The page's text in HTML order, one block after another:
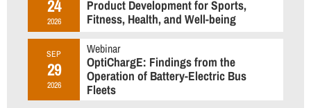
24
2026
Product Development for Sports,
Fitness, Health, and Well-being
SEP
29
2026
Webinar
OptiChargE: Findings from the
Operation of Battery-Electric Bus
Fleets